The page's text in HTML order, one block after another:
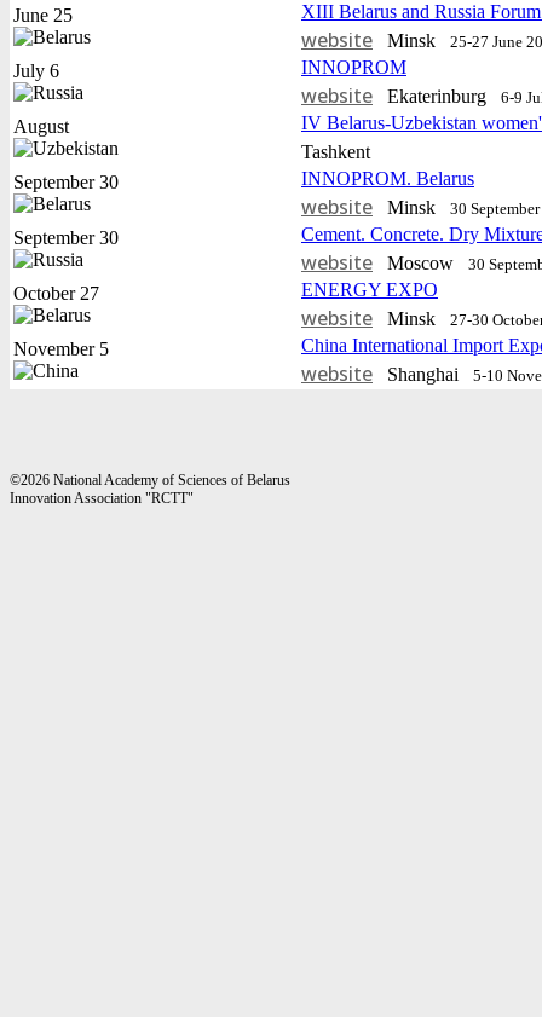
June 25 XIII Belarus and Russia
website Minsk 25-27 June
July 6 INNOPROM
website Еkaterinburg 6-9
August
IV Belarus-Uzbekistan
Tashkent
September 30
INNOPROM. Belarus
website Minsk 30
September 30 Cement. Concrete. Dry
website Moscow 30
October 27 ENERGY EXPO
website Minsk 27-30
November 5 China International Import
website Shanghai 5-10
©2026 National Academy of Sciences of Belarus
Innovation Association "RCTT"